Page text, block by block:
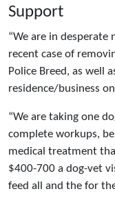
Support
“We are in
recent case of
Police Breed, as well
residence/business
“We are taking one
complete workups,
medical treatment
$400-700 a dog-vet
feed all and the for